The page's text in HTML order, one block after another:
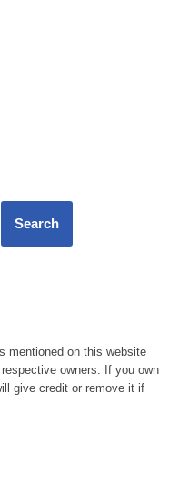
Search
mentioned on this website
owners. If you own
give credit or remove it if